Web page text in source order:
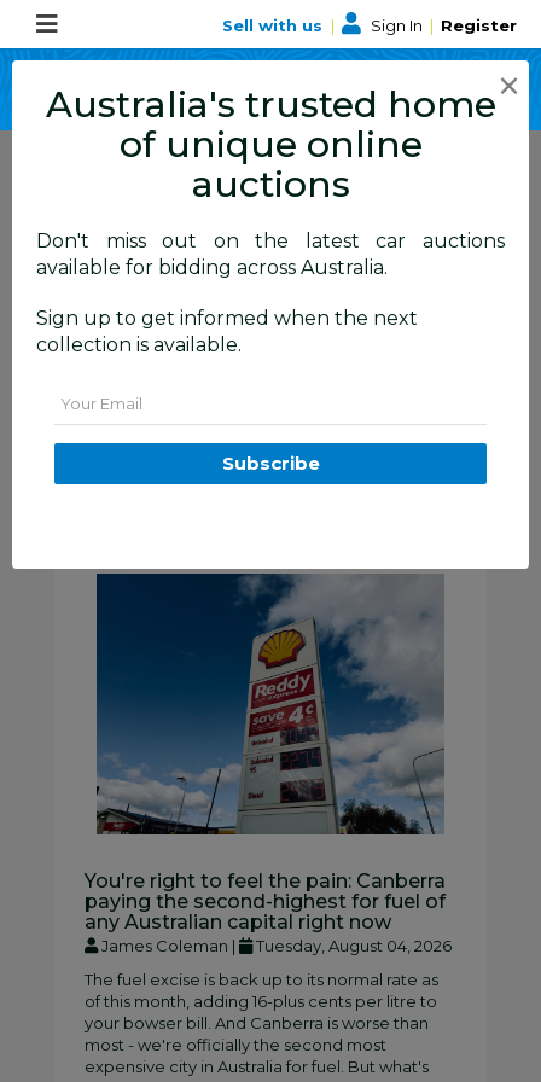
Sell with us | Sign In | Register
ALLBIDS Blog
Learn about events,
happenings and more
You're right to feel the pain: Canberra
paying the second-highest for fuel of
any Australian capital right now
James Coleman |
Tuesday, August 04, 2026
The fuel excise is back up to its normal rate as
of this month, adding 16-plus cents per litre to
your bowser bill. And Canberra is worse than
most - we're officially the second most
expensive city in Australia for fuel. But what's
×
Australia's trusted home
of unique online
auctions
Don't miss out on the latest car auctions
available for bidding across Australia.
Sign up to get informed when the next
collection is available.
Subscribe